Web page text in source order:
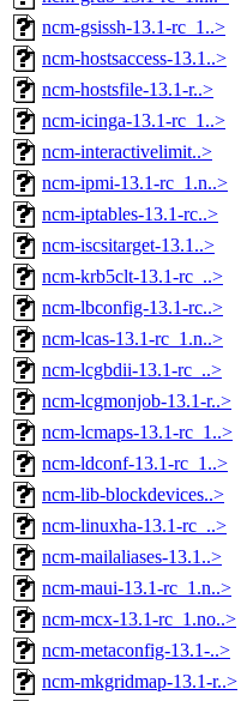
ncm-gsissh-13.1-rc_1..>
ncm-hostsaccess-13.1..>
ncm-hostsfile-13.1-r..>
ncm-icinga-13.1-rc_1..>
ncm-interactivelimit..>
ncm-ipmi-13.1-rc_1.n..>
ncm-iptables-13.1-rc..>
ncm-iscsitarget-13.1..>
ncm-krb5clt-13.1-rc_..>
ncm-lbconfig-13.1-rc..>
ncm-lcas-13.1-rc_1.n..>
ncm-lcgbdii-13.1-rc_..>
ncm-lcgmonjob-13.1-r..>
ncm-lcmaps-13.1-rc_1..>
ncm-ldconf-13.1-rc_1..>
ncm-lib-blockdevices..>
ncm-linuxha-13.1-rc_..>
ncm-mailaliases-13.1..>
ncm-maui-13.1-rc_1.n..>
ncm-mcx-13.1-rc_1.no..>
ncm-metaconfig-13.1-..>
ncm-mkgridmap-13.1-r..>